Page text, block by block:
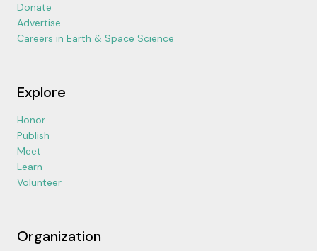
Donate
Advertise
Careers in Earth & Space Science
Explore
Honor
Publish
Meet
Learn
Volunteer
Organization